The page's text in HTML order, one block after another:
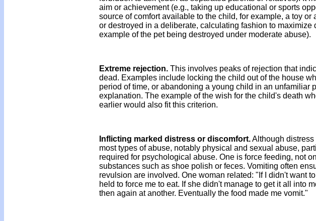
aim or achievement (e.g., taking up educational or sports
source of comfort available to the child, for example, a toy
or destroyed in a deliberate, calculating fashion to
example of the pet being destroyed under moderate abuse).
Extreme rejection. This involves peaks of rejection that
dead. Examples include locking the child out of the house
period of time, or abandoning a young child in an unfamiliar
explanation. The example of the wish for the child's death
earlier would also fit this criterion.
Inflicting marked distress or discomfort.Although
most types of abuse, notably physical and sexual abuse,
required for psychological abuse. One is force feeding, not
substances such as shoe polish or feces. Vomiting often
revulsion are involved. One woman related: "If I didn't want
held to force me to eat. If she didn't manage to get it all into
then again at another. Eventually the food made me vomit."